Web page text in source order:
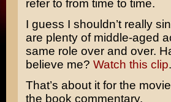
refer to from time to time.
I guess I shouldn’t really
are plenty of middle-aged
same role over and over.
believe me? Watch this clip.
That’s about it for the
the book commentary.